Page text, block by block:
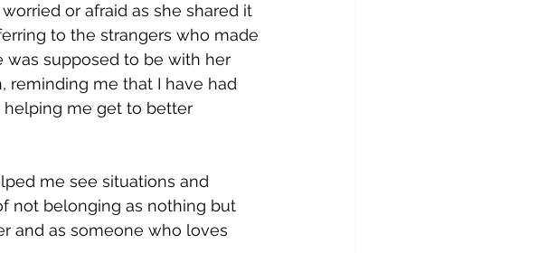
or afraid as she shared it
to the strangers who made
was supposed to be with her
reminding me that I have had
me get to better
me see situations and
not belonging as nothing but
and as someone who loves